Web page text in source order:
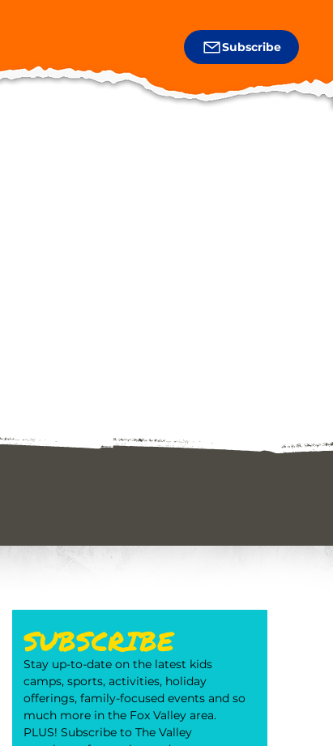
Subscribe
SUBSCRIBE
Stay up-to-date on the latest kids
camps, sports, activities, holiday
offerings, family-focused events and so
much more in the Fox Valley area.
PLUS! Subscribe to The Valley